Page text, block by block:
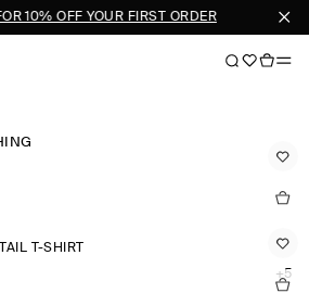
10% OFF YOUR FIRST ORDER
T-SHIRT
+5